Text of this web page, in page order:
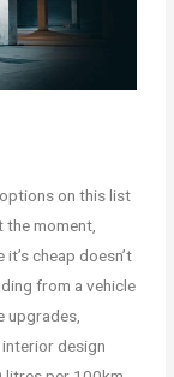
on this list
the moment,
cheap doesn’t
from a vehicle
upgrades,
design